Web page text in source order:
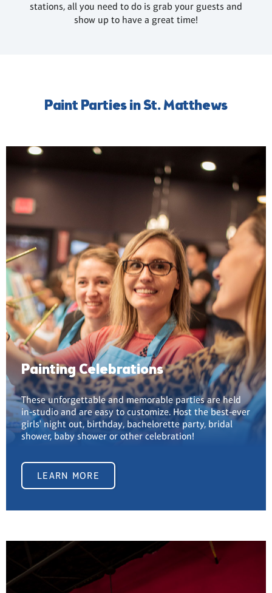
stations, all you need to do is grab your guests and
show up to have a great time!
Paint Parties in St. Matthews
Painting Celebrations
These unforgettable and memorable parties are held
in-studio and are easy to customize. Host the best-ever
girls' night out, birthday, bachelorette party, bridal
shower, baby shower or other celebration!
LEARN MORE